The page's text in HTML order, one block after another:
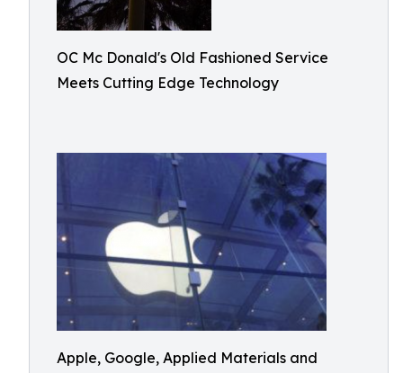
OC Mc Donald's Old Fashioned Service
Meets Cutting Edge Technology
Apple, Google, Applied Materials and